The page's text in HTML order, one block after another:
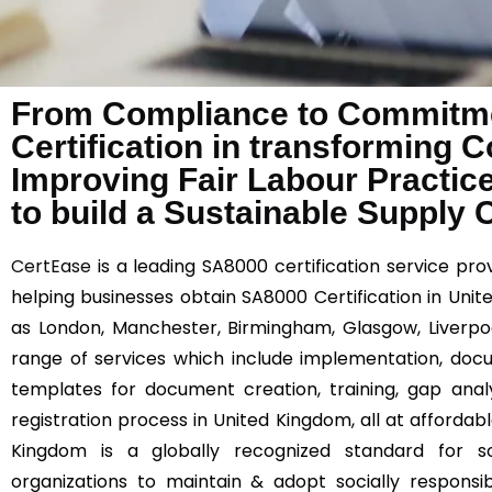
From Compliance to
Certification in transforming
Improving Fair Labour
to build a Sustainable Supply
CertEase is a leading SA8000 certification service
helping businesses obtain SA8000 Certification in
as London, Manchester, Birmingham, Glasgow,
range of services which include implementation,
templates for document creation, training, gap
registration process in United Kingdom, all at
Kingdom is a globally recognized standard for
organizations to maintain & adopt socially